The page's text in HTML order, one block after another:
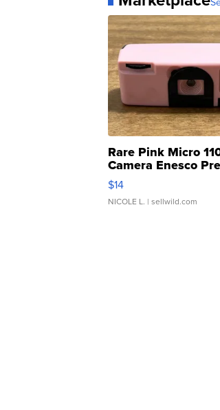
Rare Pink Micro
Camera Enesco
Moments TD4
$14
NICOLE L. | sellwild.com